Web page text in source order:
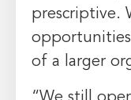
prescriptive.
opportunities
of a larger